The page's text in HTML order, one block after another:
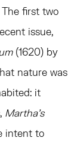
first two
issue,
(1620) by
nature was
it
Martha’s
intent to